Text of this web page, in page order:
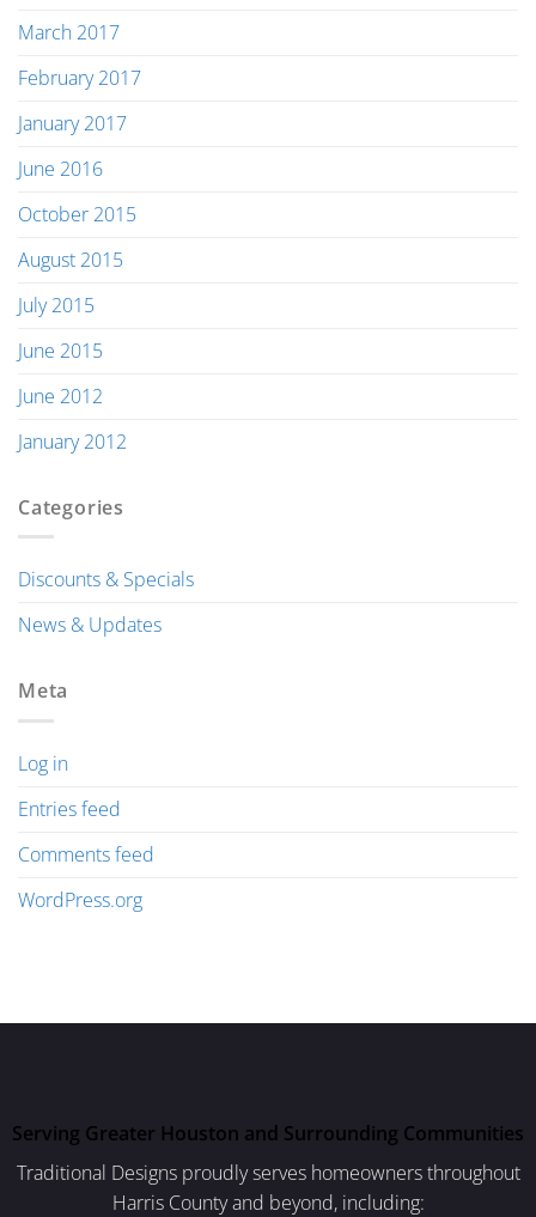
March 2017
February 2017
January 2017
June 2016
October 2015
August 2015
July 2015
June 2015
June 2012
January 2012
Categories
Discounts & Specials
News & Updates
Meta
Log in
Entries feed
Comments feed
WordPress.org
Serving Greater Houston and Surrounding Communities
Traditional Designs proudly serves homeowners throughout
Harris County and beyond, including: